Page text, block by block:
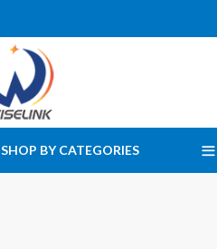
SHOP BY CATEGORIES